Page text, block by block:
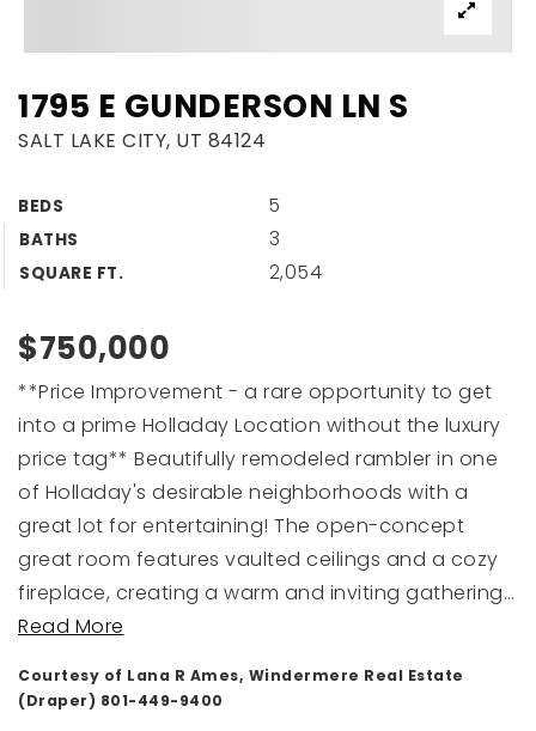
1795 E GUNDERSON LN S
SALT LAKE CITY, UT 84124
BEDS 5
BATHS 3
SQUARE FT. 2,054
$750,000
**Price Improvement - a rare opportunity to get
into a prime Holladay Location without the luxury
price tag** Beautifully remodeled rambler in one
of Holladay's desirable neighborhoods with a
great lot for entertaining! The open-concept
great room features vaulted ceilings and a cozy
fireplace, creating a warm and inviting gathering…
Read More
Courtesy of Lana R Ames, Windermere Real Estate
(Draper) 801-449-9400